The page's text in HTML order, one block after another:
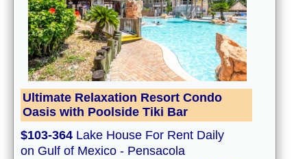
Ultimate Relaxation Resort Condo
Oasis with Poolside Tiki Bar
$103-364 Lake House For Rent Daily
on Gulf of Mexico - Pensacola